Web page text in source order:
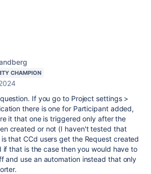
CHAMPION
If you go to Project settings >
there is one for Participant added,
it that one is triggered only after the
created or not (I haven't tested that
that CCd users get the Request created
if that is the case then you would have to
and use an automation instead that only